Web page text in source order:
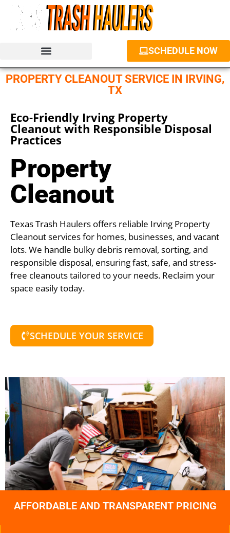
SCHEDULE NOW
PROPERTY CLEANOUT SERVICE IN IRVING,
TX
Eco-Friendly Irving Property
Cleanout with Responsible Disposal
Practices
Property
Cleanout
Texas Trash Haulers offers reliable Irving Property
Cleanout services for homes, businesses, and vacant
lots. We handle bulky debris removal, sorting, and
responsible disposal, ensuring fast, safe, and stress-
free cleanouts tailored to your needs. Reclaim your
space easily today.
SCHEDULE YOUR SERVICE
AFFORDABLE AND TRANSPARENT PRICING